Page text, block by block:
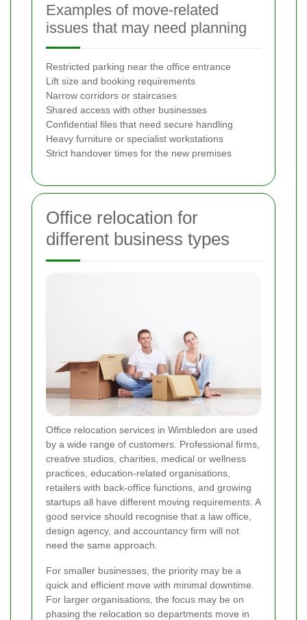
Examples of move-related
issues that may need planning
Restricted parking near the office entrance
Lift size and booking requirements
Narrow corridors or staircases
Shared access with other businesses
Confidential files that need secure handling
Heavy furniture or specialist workstations
Strict handover times for the new premises
Office relocation for
different business types
Office relocation services in Wimbledon are used
by a wide range of customers. Professional firms,
creative studios, charities, medical or wellness
practices, education-related organisations,
retailers with back-office functions, and growing
startups all have different moving requirements. A
good service should recognise that a law office,
design agency, and accountancy firm will not
need the same approach.
For smaller businesses, the priority may be a
quick and efficient move with minimal downtime.
For larger organisations, the focus may be on
phasing the relocation so departments move in